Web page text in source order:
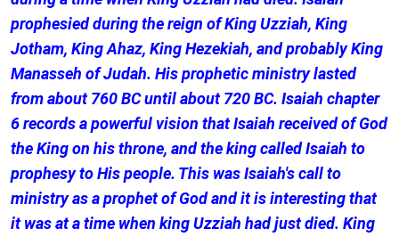
prophesied during the reign of King Uzziah, King
Jotham, King Ahaz, King Hezekiah, and probably King
Manasseh of Judah. His prophetic ministry lasted
from about 760 BC until about 720 BC. Isaiah chapter
6 records a powerful vision that Isaiah received of God
the King on his throne, and the king called Isaiah to
prophesy to His people. This was Isaiah's call to
ministry as a prophet of God and it is interesting that
it was at a time when king Uzziah had just died. King